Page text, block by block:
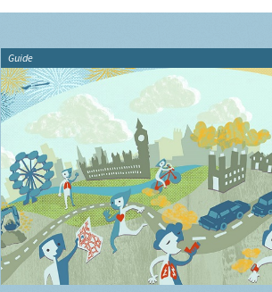
Guide